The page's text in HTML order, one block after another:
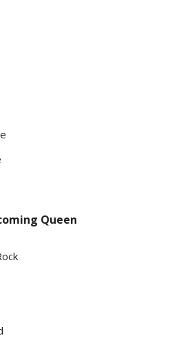
Queen